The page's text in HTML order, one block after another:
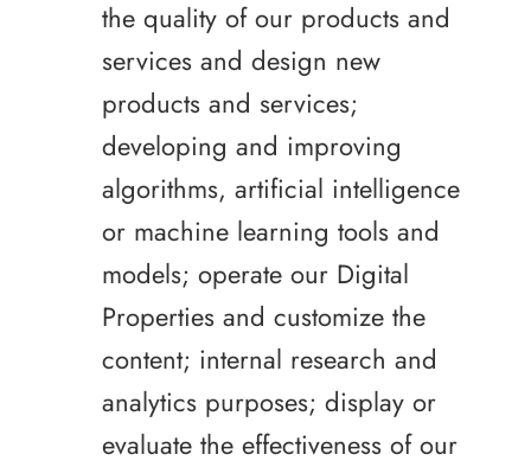
the quality of our products and
services and design new
products and services;
developing and improving
algorithms, artificial intelligence
or machine learning tools and
models; operate our Digital
Properties and customize the
content; internal research and
analytics purposes; display or
evaluate the effectiveness of our